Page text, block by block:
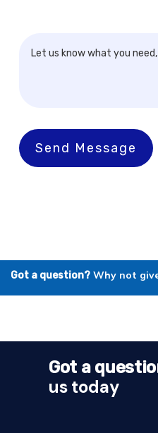
Send Message
Got a question? Why not
Got a
us today